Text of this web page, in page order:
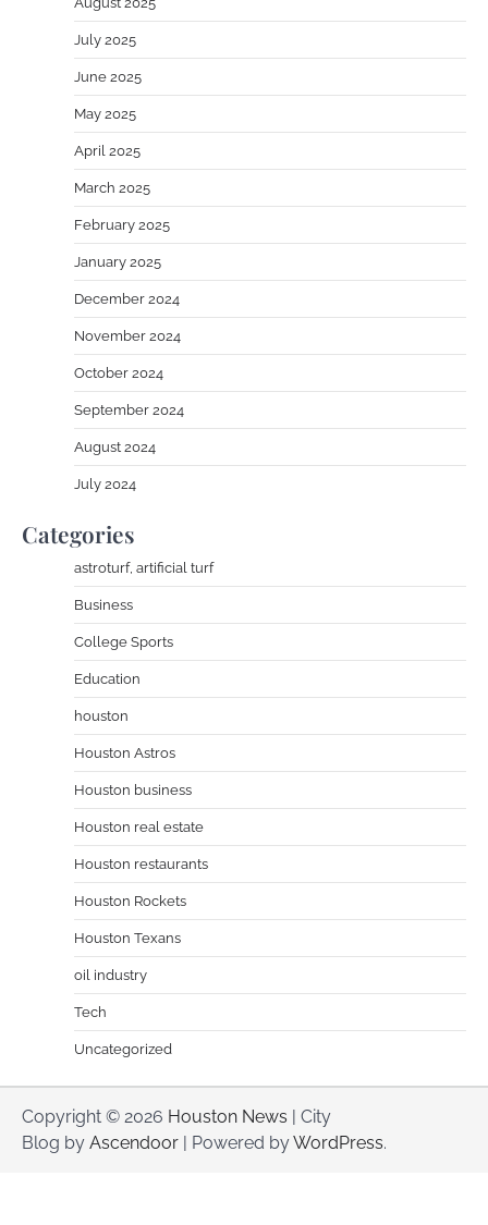
July 2025
June 2025
May 2025
April 2025
March 2025
February 2025
January 2025
December 2024
November 2024
October 2024
September 2024
August 2024
July 2024
Categories
astroturf, artificial turf
Business
College Sports
Education
houston
Houston Astros
Houston business
Houston real estate
Houston restaurants
Houston Rockets
Houston Texans
oil industry
Tech
Uncategorized
Copyright © 2026 Houston News | City
Blog by Ascendoor | Powered byWordPress.